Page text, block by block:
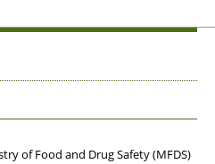
of Food and Drug Safety (MFDS)